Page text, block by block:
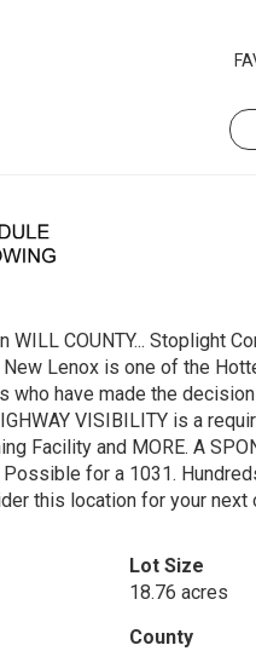
WILL COUNTY... Stoplight
New Lenox is one of the
have made the decision
VISIBILITY is a
Facility and MORE. A
Possible for a 1031.
this location for your
Lot Size
18.76 acres
County